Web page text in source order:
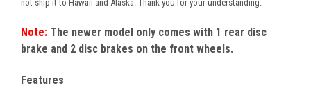
not ship it to Hawaii and Alaska. Thank you for your understanding.
Note: The newer model only comes with 1 rear disc
brake and 2 disc brakes on the front wheels.
Features